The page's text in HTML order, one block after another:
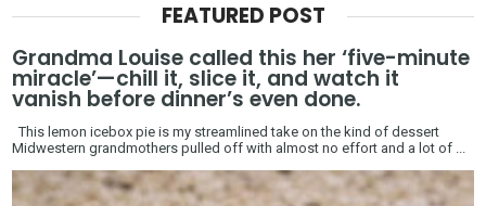
FEATURED POST
Grandma Louise called this her ‘five-minute
miracle’—chill it, slice it, and watch it
vanish before dinner’s even done.
This lemon icebox pie is my streamlined take on the kind of dessert
Midwestern grandmothers pulled off with almost no effort and a lot of ...